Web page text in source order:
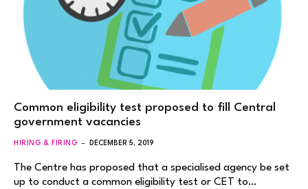
Common eligibility test proposed to fill Central
government vacancies
HIRING & FIRING DECEMBER 5, 2019
The Centre has proposed that a specialised agency be set
up to conduct a common eligibility test or CET to…